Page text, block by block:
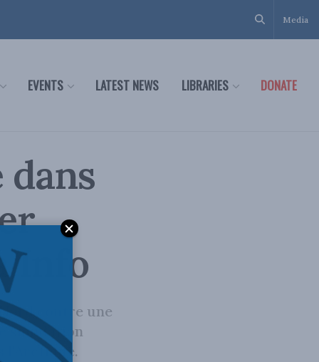
Media
EVENTS LATEST NEWS LIBRARIES DONATE
dans
Info
contre une
simulation
l'Arctique.